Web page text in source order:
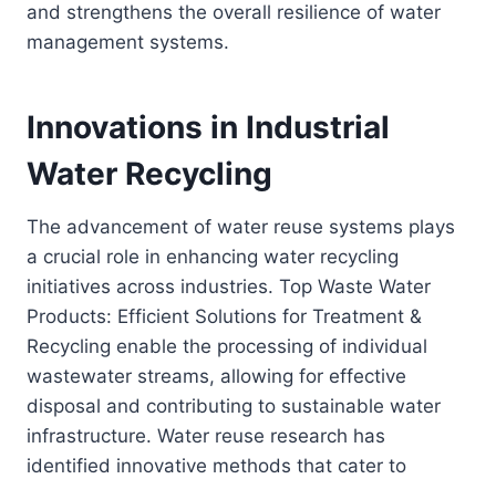
and strengthens the overall resilience of water
management systems.
Innovations in Industrial
Water Recycling
The advancement of water reuse systems plays
a crucial role in enhancing water recycling
initiatives across industries. Top Waste Water
Products: Efficient Solutions for Treatment &
Recycling enable the processing of individual
wastewater streams, allowing for effective
disposal and contributing to sustainable water
infrastructure. Water reuse research has
identified innovative methods that cater to